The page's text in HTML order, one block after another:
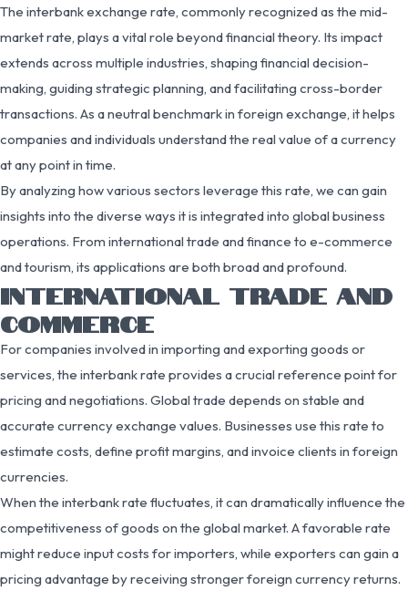
The interbank exchange rate, commonly recognized as the mid-
market rate, plays a vital role beyond financial theory. Its impact
extends across multiple industries, shaping financial decision-
making, guiding strategic planning, and facilitating cross-border
transactions. As a neutral benchmark in foreign exchange, it helps
companies and individuals understand the real value of a currency
at any point in time.
By analyzing how various sectors leverage this rate, we can gain
insights into the diverse ways it is integrated into global business
operations. From international trade and finance to e-commerce
and tourism, its applications are both broad and profound.
INTERNATIONAL TRADE AND
COMMERCE
For companies involved in importing and exporting goods or
services, the interbank rate provides a crucial reference point for
pricing and negotiations. Global trade depends on stable and
accurate currency exchange values. Businesses use this rate to
estimate costs, define profit margins, and invoice clients in foreign
currencies.
When the interbank rate fluctuates, it can dramatically influence the
competitiveness of goods on the global market. A favorable rate
might reduce input costs for importers, while exporters can gain a
pricing advantage by receiving stronger foreign currency returns.